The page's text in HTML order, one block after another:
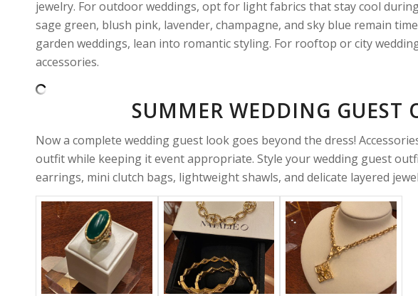
jewelry. For outdoor weddings, opt for light fabrics that stay cool
sage green, blush pink, lavender, champagne, and sky blue remain
garden weddings, lean into romantic styling. For rooftop or city
accessories.
SUMMER WEDDING GUEST
Now a complete wedding guest look goes beyond the dress!
outfit while keeping it event appropriate. Style your wedding guest
earrings, mini clutch bags, lightweight shawls, and delicate layered